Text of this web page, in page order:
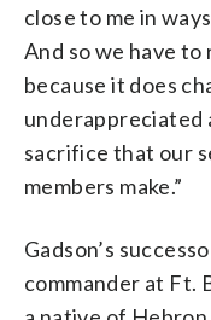
close to me in
And so we have
because it does
underappreciated
sacrifice that our
members make.”
Gadson’s
commander at Ft.